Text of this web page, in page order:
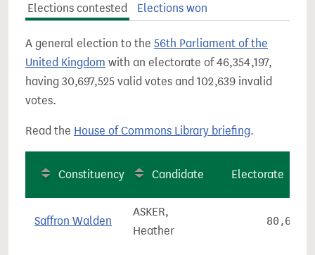
Elections contested Elections won
A general election to the 56th Parliament of the
United Kingdom with an electorate of 46,354,197,
having 30,697,525 valid votes and 102,639 invalid
votes.
Read the House of Commons Library briefing.
Constituency Candidate Electorate
Saffron Walden
ASKER,
Heather
80,615